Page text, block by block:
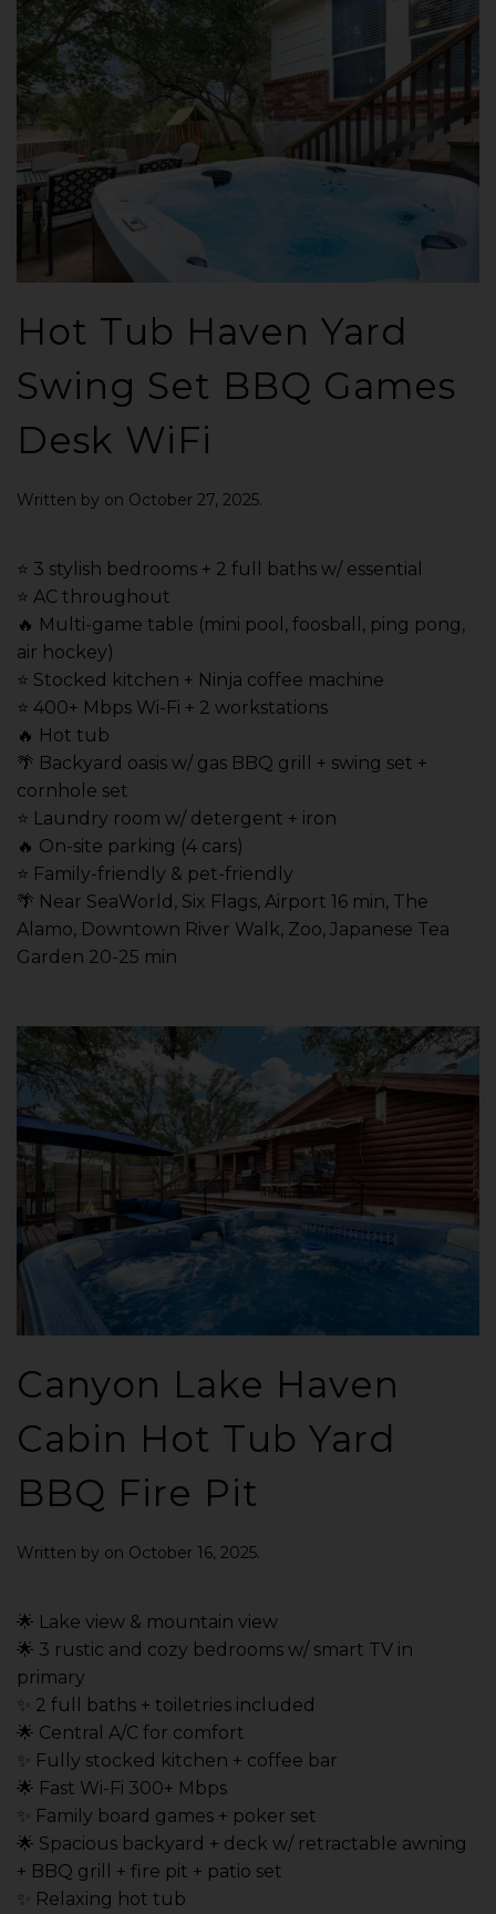
Hot Tub Haven Yard
Swing Set BBQ Games
Desk WiFi
Written by on October 27, 2025.
⭐️ 3 stylish bedrooms + 2 full baths w/ essential
⭐️ AC throughout
🔥 Multi-game table (mini pool, foosball, ping pong,
air hockey)
⭐️ Stocked kitchen + Ninja coffee machine
⭐️ 400+ Mbps Wi-Fi + 2 workstations
🔥 Hot tub
🌴 Backyard oasis w/ gas BBQ grill + swing set +
cornhole set
⭐️ Laundry room w/ detergent + iron
🔥 On-site parking (4 cars)
⭐️ Family-friendly & pet-friendly
🌴 Near SeaWorld, Six Flags, Airport 16 min, The
Alamo, Downtown River Walk, Zoo, Japanese Tea
Garden 20-25 min
Canyon Lake Haven
Cabin Hot Tub Yard
BBQ Fire Pit
Written by on October 16, 2025.
🌟 Lake view & mountain view
🌟 3 rustic and cozy bedrooms w/ smart TV in
primary
✨ 2 full baths + toiletries included
🌟 Central A/C for comfort
✨ Fully stocked kitchen + coffee bar
🌟 Fast Wi-Fi 300+ Mbps
✨ Family board games + poker set
🌟 Spacious backyard + deck w/ retractable awning
+ BBQ grill + fire pit + patio set
✨ Relaxing hot tub